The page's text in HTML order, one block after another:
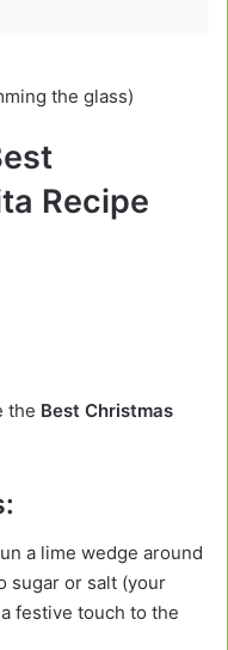
the glass)
Recipe
the Best Christmas
a lime wedge around
sugar or salt (your
festive touch to the